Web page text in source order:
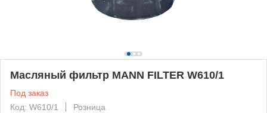
Масляный фильтр MANN FILTER W610/1
Под заказ
Код: W610/1
Розница